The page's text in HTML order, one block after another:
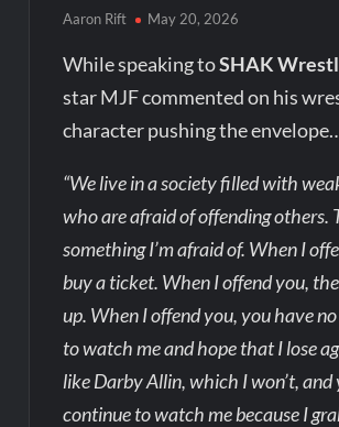
Aaron Rift May 20, 2026
While speaking toSHAK
star MJF commented on his
character pushing the
“We live in a society filled with
who are afraid of offending others.
something I’m afraid of. When I
buy a ticket. When I offend you,
up. When I offend you, you have
to watch me and hope that I lose
like Darby Allin, which I won’t, and
continue to watch me because I